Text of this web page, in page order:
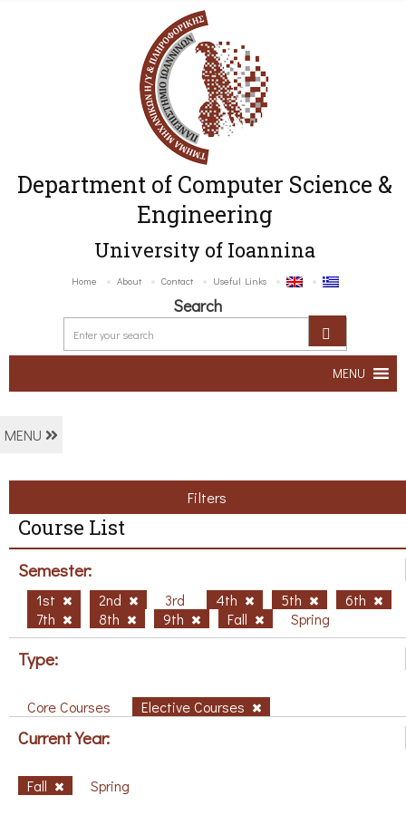
Department of Computer Science &
Engineering
University of Ioannina
Home About Contact Useful Links
Search
MENU
MENU
Filters
Course List
Semester:
1st 2nd 3rd 4th 5th
6th
7th
8th 9th Fall Spring
Type:
Core Courses Elective Courses
Current Year:
Fall Spring